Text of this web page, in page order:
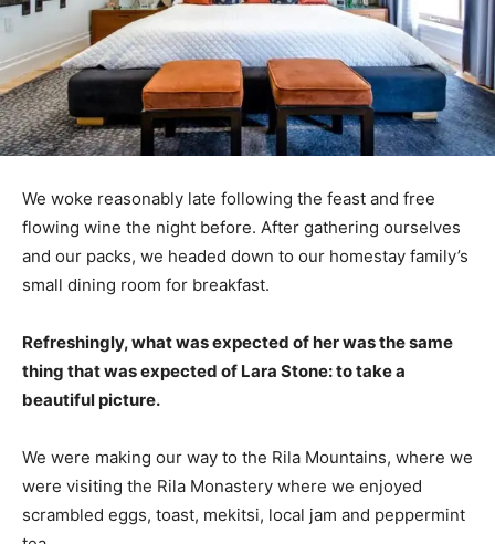
We woke reasonably late following the feast and free
flowing wine the night before. After gathering ourselves
and our packs, we headed down to our homestay family’s
small dining room for breakfast.
Refreshingly, what was expected of her was the same
thing that was expected of Lara Stone: to take a
beautiful picture.
We were making our way to the Rila Mountains, where we
were visiting the Rila Monastery where we enjoyed
scrambled eggs, toast, mekitsi, local jam and peppermint